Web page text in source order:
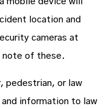
location and
cameras at
note of these.
pedestrian, or law
information to law